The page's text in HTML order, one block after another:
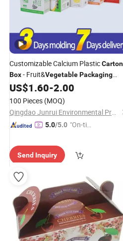
Customizable Calcium PlasticCarton
Box- Fruit&VegetablePackaging
Recycling Solution
US$1.60-2.00
100 Pieces (MOQ)
Qingdao Junrui Environmental Protection Materials Co., Ltd.
5.0/5.0 "On-tim
Send Inquiry